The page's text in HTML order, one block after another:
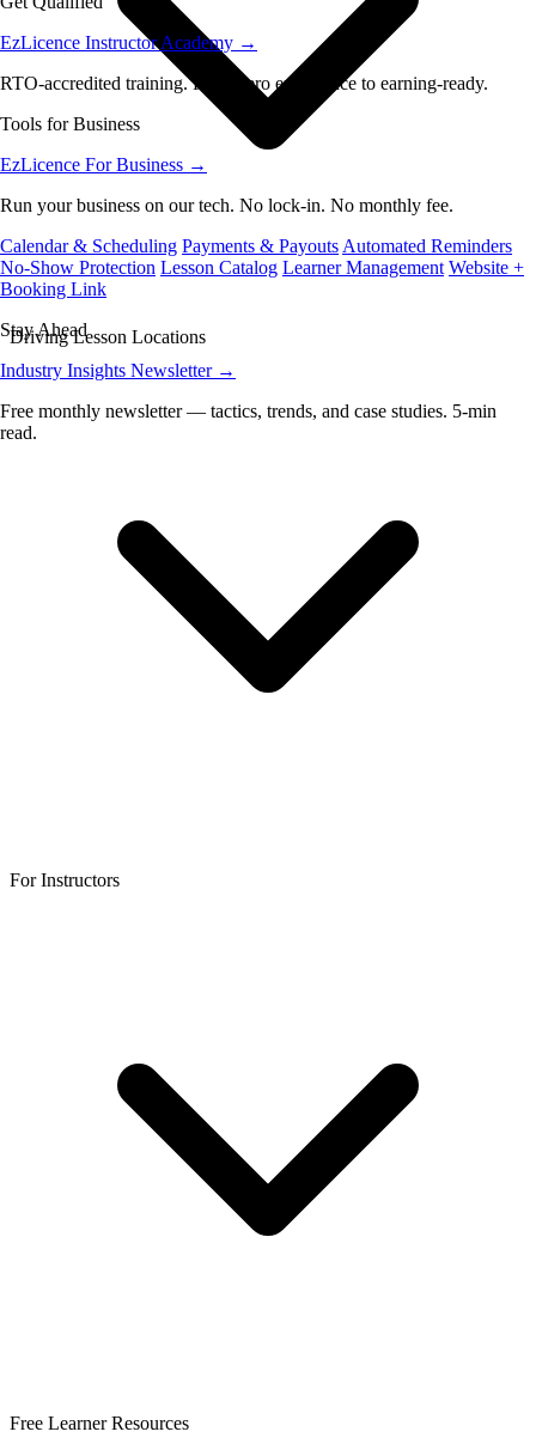
EzLicence Instructor Academy →
RTO-accredited training. From zero experience to earning-ready.
Tools for Business
EzLicence For Business →
Run your business on our tech. No lock-in. No monthly fee.
Calendar & Scheduling Payments & Payouts Automated Reminders
No-Show Protection Lesson Catalog Learner Management Website +
Booking Link
Stay Ahead
Industry Insights Newsletter →
Free monthly newsletter — tactics, trends, and case studies. 5-min
read.
Driving Lesson Locations
For Instructors
Free Learner Resources